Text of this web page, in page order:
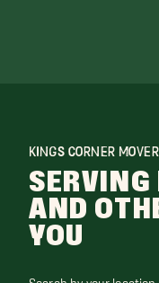
KINGS CORNER
SERVING
AND
YOU
Search by your location